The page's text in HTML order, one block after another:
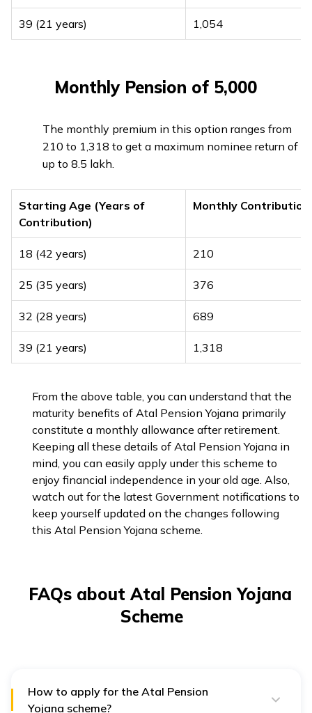
39 (21 years) ₹1,054
Monthly Pension of ₹5,000
The monthly premium in this option ranges from
₹210 to ₹1,318 to get a maximum nominee return of
up to ₹8.5 lakh.
Starting Age (Years of
Contribution)
Monthly Contribution
18 (42 years) ₹210
25 (35 years) ₹376
32 (28 years) ₹689
39 (21 years) ₹1,318
From the above table, you can understand that the
maturity benefits of Atal Pension Yojana primarily
constitute a monthly allowance after retirement.
Keeping all these details of Atal Pension Yojana in
mind, you can easily apply under this scheme to
enjoy financial independence in your old age. Also,
watch out for the latest Government notifications to
keep yourself updated on the changes following
this Atal Pension Yojana scheme.
FAQs about Atal Pension Yojana
Scheme
How to apply for the Atal Pension
Yojana scheme?